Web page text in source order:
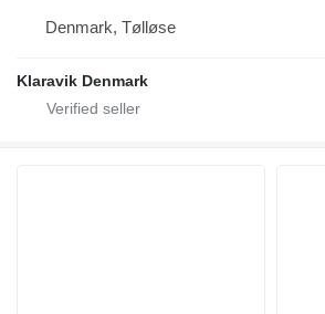
Denmark, Tølløse
Klaravik Denmark